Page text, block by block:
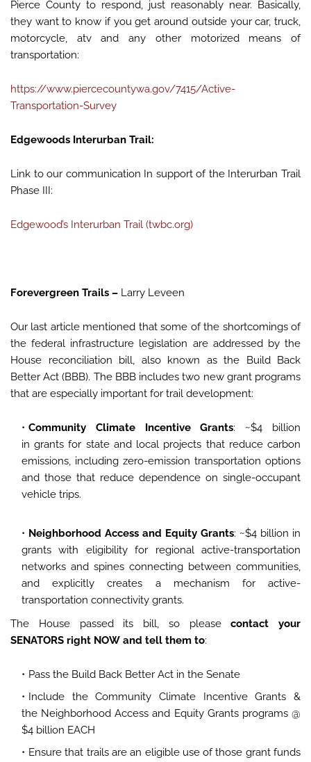
Pierce County to respond, just reasonably near. Basically,
they want to know if you get around outside your car, truck,
motorcycle, atv and any other motorized means of
transportation:
https://www.piercecountywa.gov/7415/Active-
Transportation-Survey
Edgewoods Interurban Trail:
Link to our communication In support of the Interurban Trail
Phase III:
Edgewood’s Interurban Trail (twbc.org)
Forevergreen Trails – Larry Leveen
Our last article mentioned that some of the shortcomings of
the federal infrastructure legislation are addressed by the
House reconciliation bill, also known as the Build Back
Better Act (BBB). The BBB includes two new grant programs
that are especially important for trail development:
Community Climate Incentive Grants: ~$4 billion
in grants for state and local projects that reduce carbon
emissions, including zero-emission transportation options
and those that reduce dependence on single-occupant
vehicle trips.
Neighborhood Access and Equity Grants: ~$4 billion in
grants with eligibility for regional active-transportation
networks and spines connecting between communities,
and explicitly creates a mechanism for active-
transportation connectivity grants.
The House passed its bill, so pleasecontact your
SENATORS right NOW and tell them to:
Pass the Build Back Better Act in the Senate
Include the Community Climate Incentive Grants &
the Neighborhood Access and Equity Grants programs @
$4 billion EACH
Ensure that trails are an eligible use of those grant funds